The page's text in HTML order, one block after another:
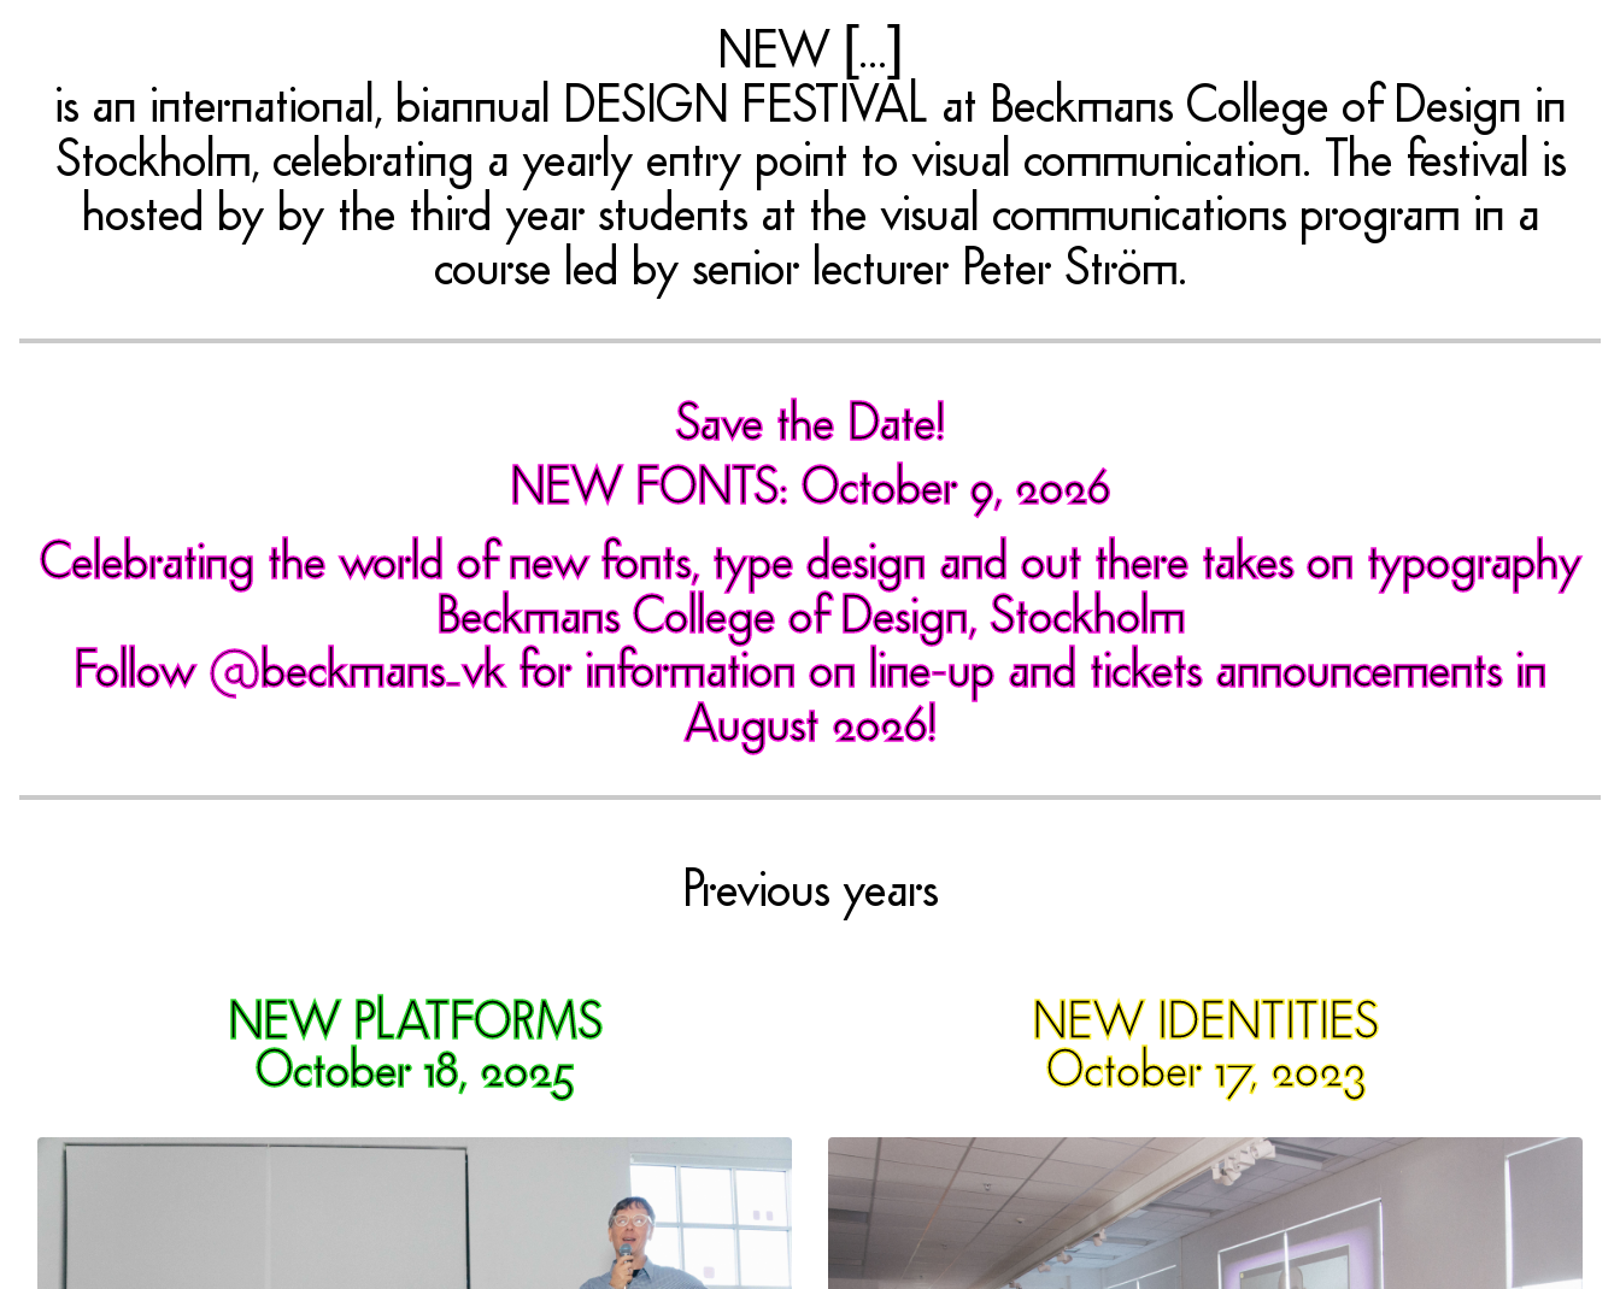
NEW [...]
is an international, biannual DESIGN FESTIVAL at Beckmans College of Design in
Stockholm, celebrating a yearly entry point to visual communication. The festival is
hosted by by the third year students at the visual communications program in a
course led by senior lecturer Peter Ström.
Save the Date!
NEW FONTS: October 9, 2026
Celebrating the world of new fonts, type design and out there takes on typography
Beckmans College of Design, Stockholm
Follow@beckmans_vkfor information on line-up and tickets announcements in
August 2026!
Previous years
NEW PLATFORMS
October 18, 2025
NEW IDENTITIES
October 17, 2023